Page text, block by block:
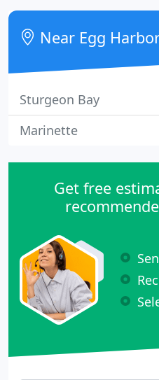
focused on providing low
that add value to your
Near Egg
Sturgeon Bay
Marinette
Get free